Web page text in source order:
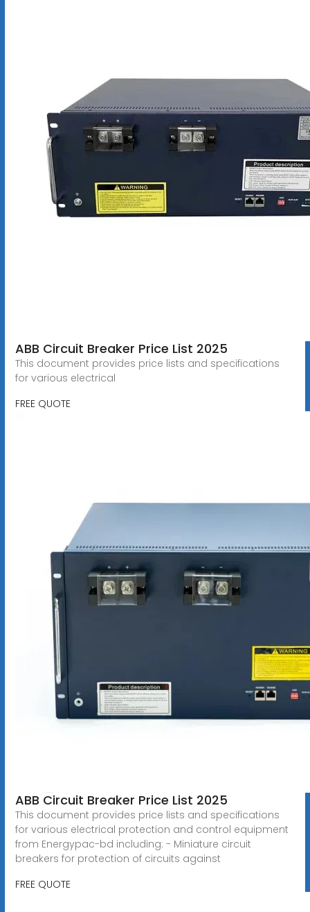
ABB Circuit Breaker Price List 2025
This document provides price lists and specifications
for various electrical
FREE QUOTE
ABB Circuit Breaker Price List 2025
This document provides price lists and specifications
for various electrical protection and control equipment
from Energypac-bd including: - Miniature circuit
breakers for protection of circuits against
FREE QUOTE